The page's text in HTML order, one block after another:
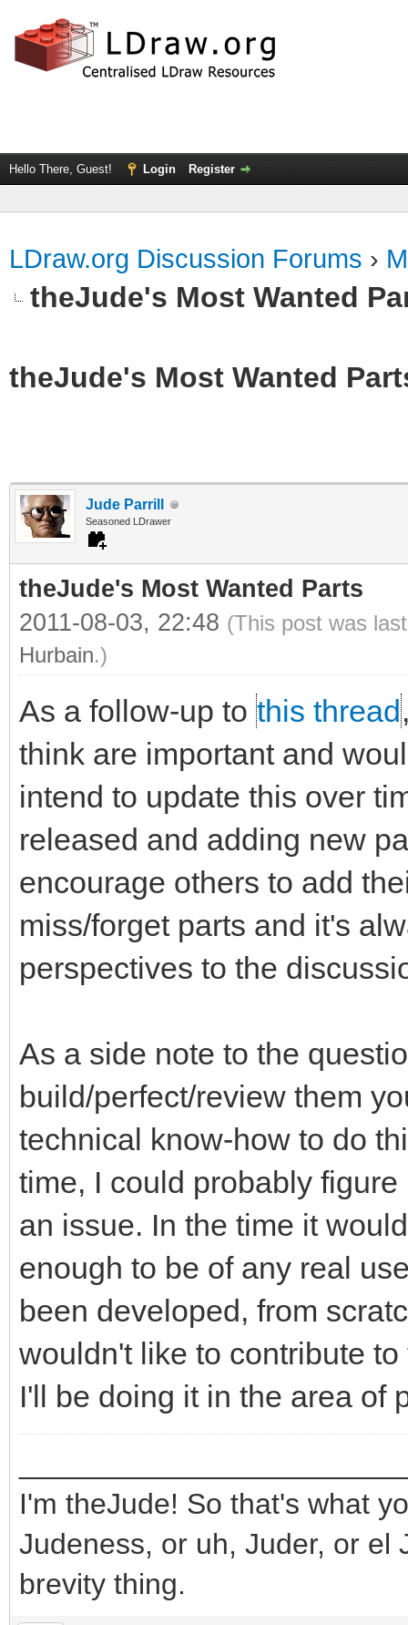
Hello There, Guest! Login Register
LDraw.org Discussion Forums ›
theJude's Most Wanted
theJude's Most Wanted
Jude Parrill
Seasoned LDrawer
theJude's Most Wanted Parts
2011-08-03, 22:48 (This post was
Hurbain.)
As a follow-up to this thread
think are important and
intend to update this over
released and adding new
encourage others to add
miss/forget parts and it's
perspectives to the
As a side note to the
build/perfect/review them
technical know-how to do
time, I could probably
an issue. In the time it
enough to be of any real
been developed, from
wouldn't like to contribute
I'll be doing it in the area of
I'm theJude! So that's what
Judeness, or uh, Juder, or el
brevity thing.